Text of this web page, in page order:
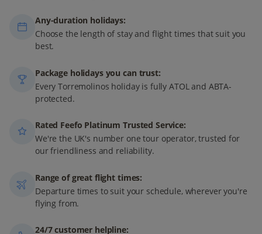
Any-duration holidays:
Choose the length of stay and flight times that suit you
best.
Package holidays you can trust:
Every Torremolinos holiday is fully ATOL and ABTA-
protected.
Rated Feefo Platinum Trusted Service:
We're the UK's number one tour operator, trusted for
our friendliness and reliability.
Range of great flight times:
Departure times to suit your schedule, wherever you're
flying from.
24/7 customer helpline: